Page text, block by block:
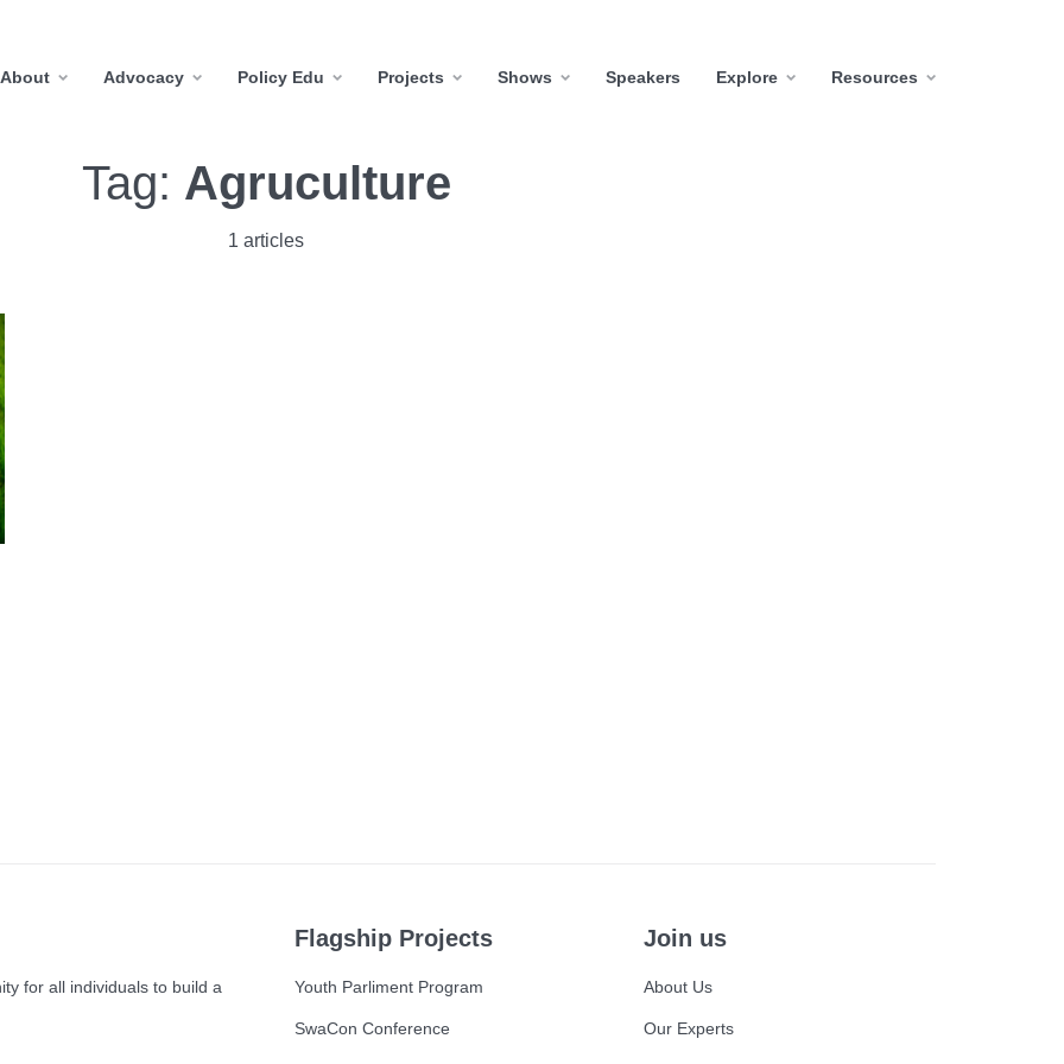
About Advocacy Policy Edu Projects Shows Speakers Explore Resources
Tag: Agruculture
1 articles
for all individuals to build a
Flagship Projects
Youth Parliment Program
SwaCon Conference
Join us
About Us
Our Experts